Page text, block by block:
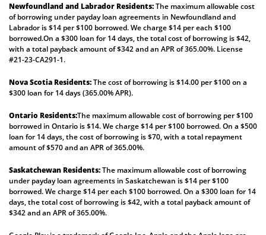
Newfoundland and Labrador Residents:The maximum allowable cost
of borrowing under payday loan agreements in Newfoundland and
Labrador is $14 per $100 borrowed. We charge $14 per each $100
borrowed.On a $300 loan for 14 days, the total cost of borrowing is $42,
with a total payback amount of $342 and an APR of 365.00%. License
#21-23-CA291-1.
Nova Scotia Residents:The cost of borrowing is $14.00 per $100 on a
$300 loan for 14 days (365.00% APR).
Ontario Residents:The maximum allowable cost of borrowing per $100
borrowed in Ontario is $14. We charge $14 per $100 borrowed. On a $500
loan for 14 days, the cost of borrowing is $70, with a total repayment
amount of $570 and an APR of 365.00%.
Saskatchewan Residents:The maximum allowable cost of borrowing
under payday loan agreements in Saskatchewan is $14 per $100
borrowed. We charge $14 per each $100 borrowed. On a $300 loan for 14
days, the total cost of borrowing is $42, with a total payback amount of
$342 and an APR of 365.00%.